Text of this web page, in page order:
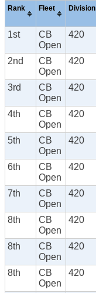
Rank Fleet Division
1st
CB
Open
420
2nd
CB
Open
420
3rd
CB
Open
420
4th
CB
Open
420
5th
CB
Open
420
6th
CB
Open
420
7th
CB
Open
420
8th
CB
Open
420
8th
CB
Open
420
8th
CB
Open
420